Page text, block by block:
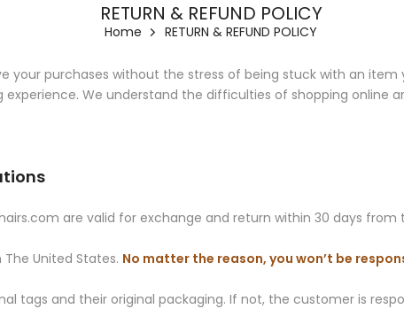
RETURN & REFUND POLICY
Home RETURN & REFUND POLICY
your purchases without the stress of being stuck with an
We understand the difficulties of shopping online
are valid for exchange and return within 30 days
United States. No matter the reason, you won’t be
tags and their original packaging. If not, the customer is